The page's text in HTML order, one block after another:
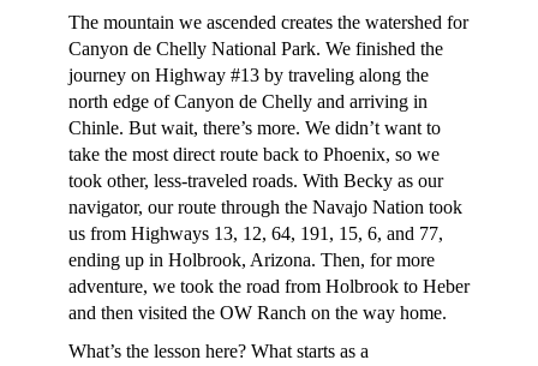
The mountain we ascended creates the watershed for
Canyon de Chelly National Park. We finished the
journey on Highway #13 by traveling along the
north edge of Canyon de Chelly and arriving in
Chinle. But wait, there’s more. We didn’t want to
take the most direct route back to Phoenix, so we
took other, less-traveled roads. With Becky as our
navigator, our route through the Navajo Nation took
us from Highways 13, 12, 64, 191, 15, 6, and 77,
ending up in Holbrook, Arizona. Then, for more
adventure, we took the road from Holbrook to Heber
and then visited the OW Ranch on the way home.
What’s the lesson here? What starts as a